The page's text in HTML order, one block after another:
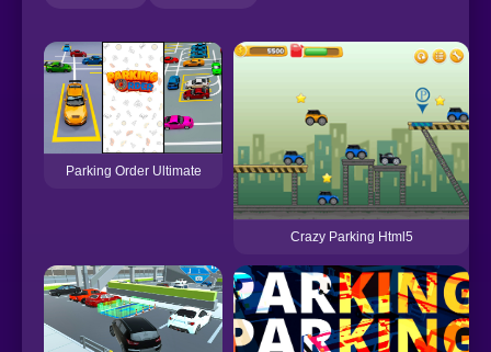
Parking Order Ultimate
Crazy Parking Html5